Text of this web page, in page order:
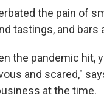
the pain of
tastings, and bars
the pandemic hit,
and scared,"
at the time.